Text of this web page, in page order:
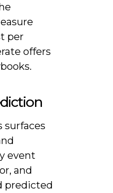
per
offers
surfaces
event
and
predicted